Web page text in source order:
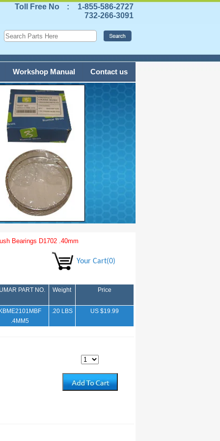
Toll Free No :
1-855-586-2727
732-266-3091
Contact us
Workshop Manual
Bearings D1702 .40mm
Your Cart(0)
PART NO. Weight Price
KBME2101MBF
.4MM5
.20 LBS US $19.99